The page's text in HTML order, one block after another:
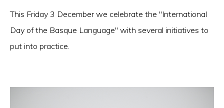
This Friday 3 December we celebrate the "International
Day of the Basque Language" with several initiatives to
put into practice.